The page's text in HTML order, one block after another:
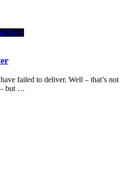
More
failed to deliver. Well – that’s not
– but …